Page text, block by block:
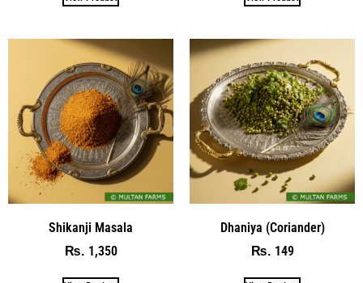
Shikanji Masala
₨ 1,350
Dhaniya (Coriander)
₨ 149